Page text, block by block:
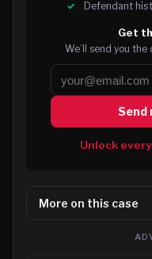
Defendant
Get
We’ll send you
Send
Unlock
More on this case